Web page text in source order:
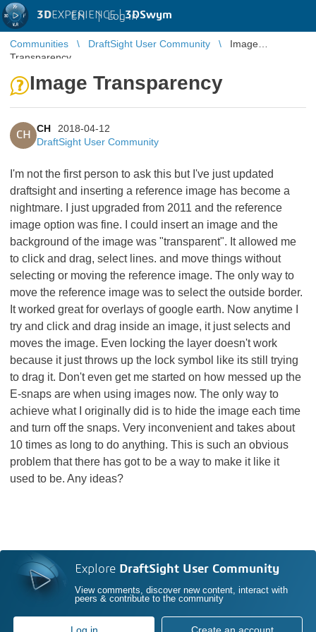
3DEXPERIENCE |3DSwym
EN | Log in
Communities DraftSight User Community
Image
Transparency
Image Transparency
CH
CH
2018-04-12
DraftSight User Community
I'm not the first person to ask this but I've just updated
draftsight and inserting a reference image has become a
nightmare. I just upgraded from 2011 and the reference
image option was fine. I could insert an image and the
background of the image was "transparent". It allowed me
to click and drag, select lines. and move things without
selecting or moving the reference image. The only way to
move the reference image was to select the outside border.
It worked great for overlays of google earth. Now anytime I
try and click and drag inside an image, it just selects and
moves the image. Even locking the layer doesn't work
because it just throws up the lock symbol like its still trying
to drag it. Don't even get me started on how messed up the
E-snaps are when using images now. The only way to
achieve what I originally did is to hide the image each time
and turn off the snaps. Very inconvenient and takes about
10 times as long to do anything. This is such an obvious
problem that there has got to be a way to make it like it
used to be. Any ideas?
Explore DraftSight User Community
View comments, discover new content, interact with
peers & contribute to the community